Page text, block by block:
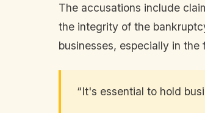
The accusations include
the integrity of the
businesses, especially in
“It's essential to hold